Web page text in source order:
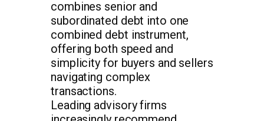
combines senior and
subordinated debt into one
combined debt instrument,
offering both speed and
simplicity for buyers and sellers
navigating complex
transactions.
Leading advisory firms